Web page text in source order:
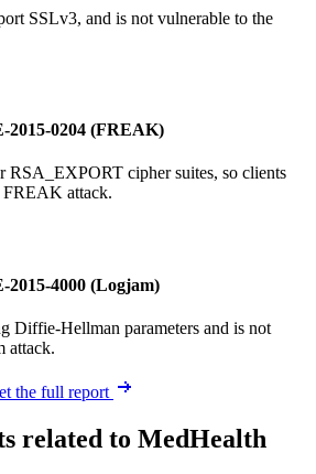
SSLv3, and is not vulnerable to the
2015-0204 (FREAK)
RSA_EXPORT cipher suites, so clients
FREAK attack.
4000 (Logjam)
Diffie-Hellman parameters and is not
attack.
the full report
related to MedHealth